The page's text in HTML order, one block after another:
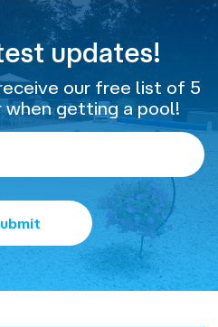
updates!
our free list of 5
when getting a pool!